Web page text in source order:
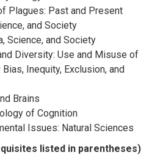
Plagues: Past and Present
and Society
Science, and Society
Diversity: Use and Misuse of
Inequity, Exclusion, and
Brains
of Cognition
Issues: Natural Sciences
listed in parentheses)